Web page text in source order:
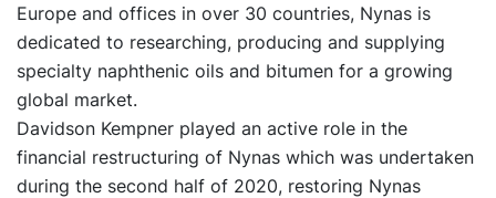
Europe and offices in over 30 countries, Nynas is
dedicated to researching, producing and supplying
specialty naphthenic oils and bitumen for a growing
global market.
Davidson Kempner played an active role in the
financial restructuring of Nynas which was undertaken
during the second half of 2020, restoring Nynas